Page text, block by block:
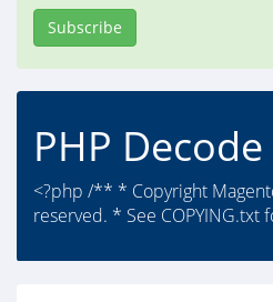
Subscribe
PHP Decode
<?php /** * Copyright
reserved. * See COPYING.txt